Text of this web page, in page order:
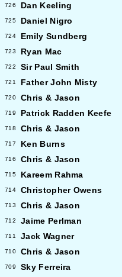
726 Dan Keeling
725 Daniel Nigro
724 Emily Sundberg
723 Ryan Mac
722 Sir Paul Smith
721 Father John Misty
720 Chris & Jason
719 Patrick Radden Keefe
718 Chris & Jason
717 Ken Burns
716 Chris & Jason
715 Kareem Rahma
714 Christopher Owens
713 Chris & Jason
712 Jaime Perlman
711 Jack Wagner
710 Chris & Jason
709 Sky Ferreira